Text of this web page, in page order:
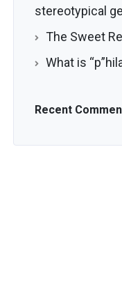
stereotypical
The Sweet
What is
Recent